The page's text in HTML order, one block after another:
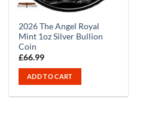
2026 The Angel Royal
Mint 1oz Silver Bullion
Coin
£66.99
ADD TO CART